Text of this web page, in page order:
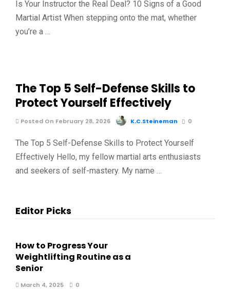
Is Your Instructor the Real Deal? 10 Signs of a Good
Martial Artist When stepping onto the mat, whether
you’re a …
The Top 5 Self-Defense Skills to
Protect Yourself Effectively
Posted On February 28, 2026 K.C.Steineman 0
The Top 5 Self-Defense Skills to Protect Yourself
Effectively Hello, my fellow martial arts enthusiasts
and seekers of self-mastery. My name …
Editor Picks
How to Progress Your
Weightlifting Routine as a
Senior
March 4, 2025 0